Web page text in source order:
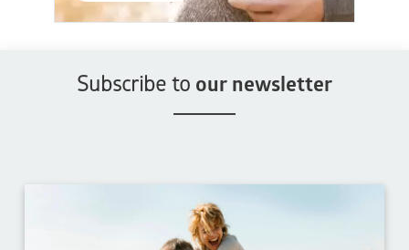
Subscribe to our newsletter